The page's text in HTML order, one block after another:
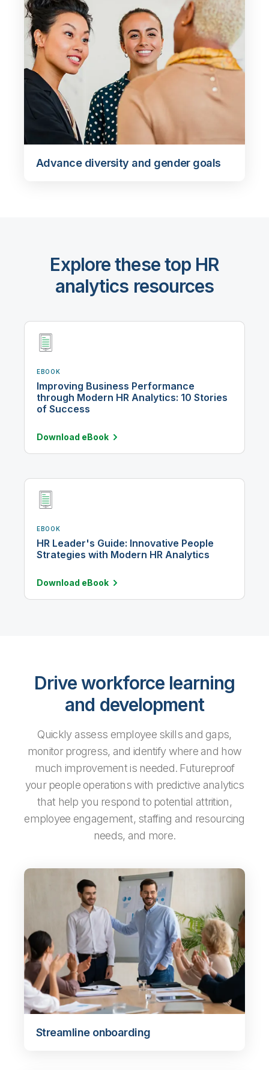
Advance diversity and gender goals
Explore these top HR
analytics resources
EBOOK
Improving Business Performance
through Modern HR Analytics: 10 Stories
of Success
Download eBook
EBOOK
HR Leader's Guide: Innovative People
Strategies with Modern HR Analytics
Download eBook
Drive workforce learning
and development
Quickly assess employee skills and gaps,
monitor progress, and identify where and how
much improvement is needed. Futureproof
your people operations with predictive analytics
that help you respond to potential attrition,
employee engagement, staffing and resourcing
needs, and more.
Streamline onboarding